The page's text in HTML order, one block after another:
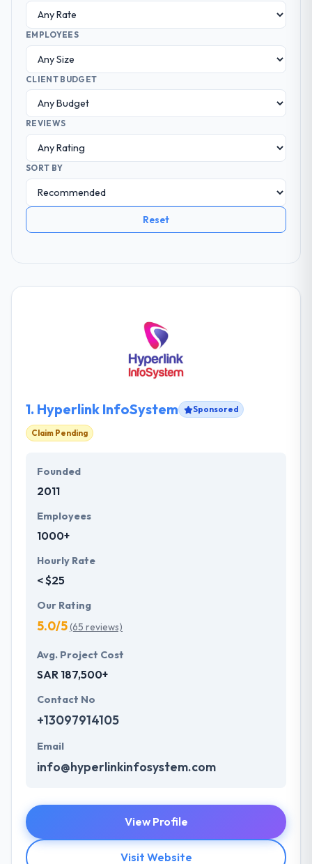
EMPLOYEES
CLIENT BUDGET
REVIEWS
SORT BY
Reset
1. Hyperlink InfoSystem Sponsored
Claim Pending
Founded
2011
Employees
1000+
Hourly Rate
< $25
Our Rating
5.0/5(65 reviews)
Avg. Project Cost
SAR 187,500+
Contact No
+13097914105
Email
info@hyperlinkinfosystem.com
View Profile
Visit Website